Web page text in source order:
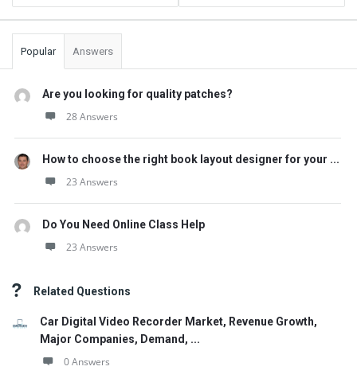
Popular Answers
Are you looking for quality patches?
28 Answers
How to choose the right book layout designer for your ...
23 Answers
Do You Need Online Class Help
23 Answers
Related Questions
Car Digital Video Recorder Market, Revenue Growth,
Major Companies, Demand, ...
0 Answers